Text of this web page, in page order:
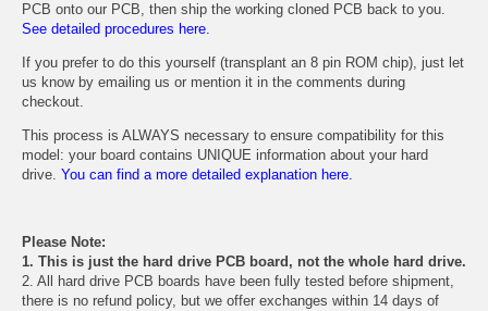
PCB onto our PCB, then ship the working cloned PCB back to you.
See detailed procedures here.
If you prefer to do this yourself (transplant an 8 pin ROM chip), just let
us know by emailing us or mention it in the comments during
checkout.
This process is ALWAYS necessary to ensure compatibility for this
model: your board contains UNIQUE information about your hard
drive. You can find a more detailed explanation here.
Please Note:
1. This is just the hard drive PCB board, not the whole hard drive.
2. All hard drive PCB boards have been fully tested before shipment,
there is no refund policy, but we offer exchanges within 14 days of